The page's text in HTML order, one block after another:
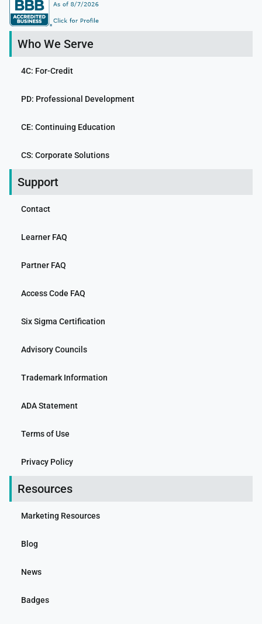
Who We Serve
4C: For-Credit
PD: Professional Development
CE: Continuing Education
CS: Corporate Solutions
Support
Contact
Learner FAQ
Partner FAQ
Access Code FAQ
Six Sigma Certification
Advisory Councils
Trademark Information
ADA Statement
Terms of Use
Privacy Policy
Resources
Marketing Resources
Blog
News
Badges